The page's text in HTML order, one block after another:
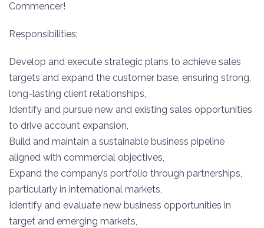
Commencer!
Responsibilities:
Develop and execute strategic plans to achieve sales
targets and expand the customer base, ensuring strong,
long-lasting client relationships,
Identify and pursue new and existing sales opportunities
to drive account expansion,
Build and maintain a sustainable business pipeline
aligned with commercial objectives,
Expand the company’s portfolio through partnerships,
particularly in international markets,
Identify and evaluate new business opportunities in
target and emerging markets,